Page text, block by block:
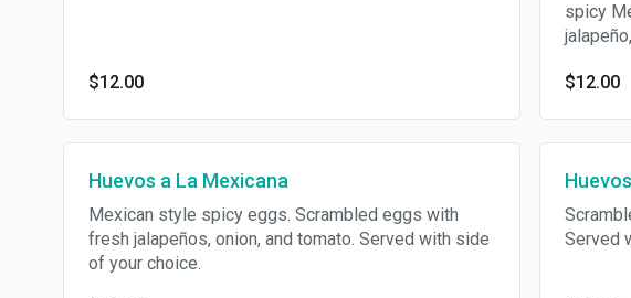
$12.00
spicy
$12.00
Huevos a La Mexicana
Mexican style spicy eggs. Scrambled eggs with
fresh jalapeños, onion, and tomato. Served with side
of your choice.
Served